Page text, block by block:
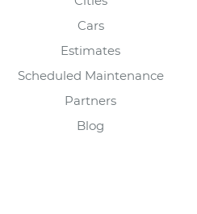
Cars
Estimates
Scheduled Maintenance
Partners
Blog